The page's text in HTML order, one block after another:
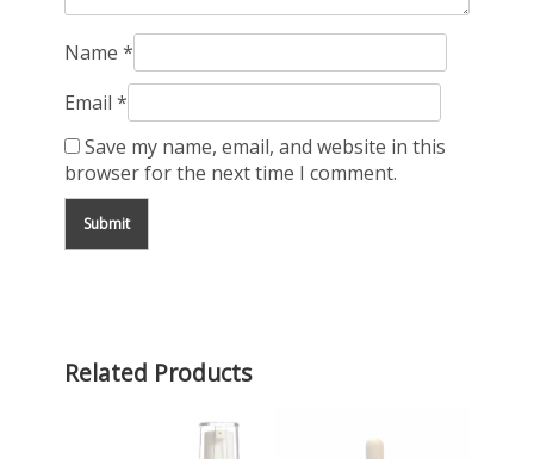
Name*
Email*
Save my name, email, and website in this
browser for the next time I comment.
Related Products